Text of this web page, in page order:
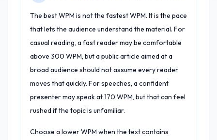
The best WPM is not the fastest WPM. It is the pace
that lets the audience understand the material. For
casual reading, a fast reader may be comfortable
above 300 WPM, but a public article aimed at a
broad audience should not assume every reader
moves that quickly. For speeches, a confident
presenter may speak at 170 WPM, but that can feel
rushed if the topic is unfamiliar.
Choose a lower WPM when the text contains